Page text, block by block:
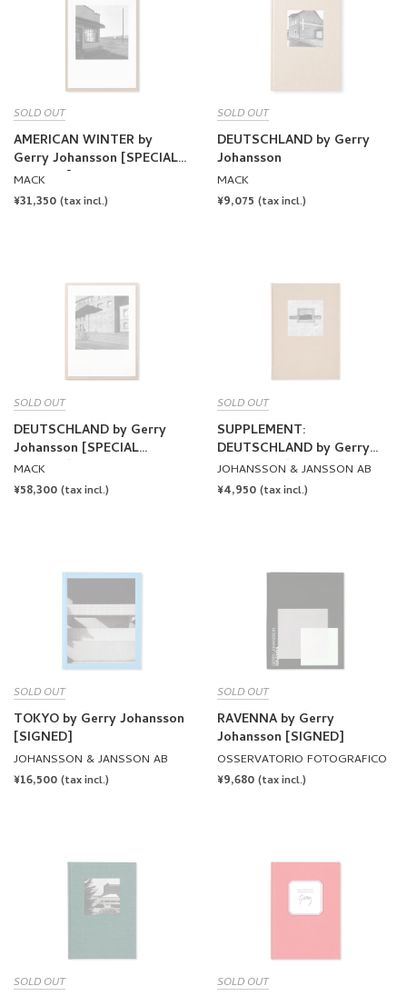
SOLD OUT
AMERICAN WINTER by
Gerry Johansson [SPECIAL
EDITION]
MACK
REGULAR
¥31,350 (tax incl.)
SOLD OUT
DEUTSCHLAND by Gerry
Johansson
MACK
REGULAR
¥9,075 (tax incl.)
SOLD OUT
DEUTSCHLAND by Gerry
Johansson [SPECIAL
EDITION]
MACK
REGULAR
¥58,300 (tax incl.)
SOLD OUT
SUPPLEMENT:
DEUTSCHLAND by Gerry
Johansson [SIGNED]
JOHANSSON & JANSSON AB
REGULAR
¥4,950 (tax incl.)
SOLD OUT
TOKYO by Gerry Johansson
[SIGNED]
JOHANSSON & JANSSON AB
REGULAR
¥16,500 (tax incl.)
SOLD OUT
RAVENNA by Gerry
Johansson [SIGNED]
OSSERVATORIO FOTOGRAFICO
REGULAR
¥9,680 (tax incl.)
SOLD OUT SOLD OUT